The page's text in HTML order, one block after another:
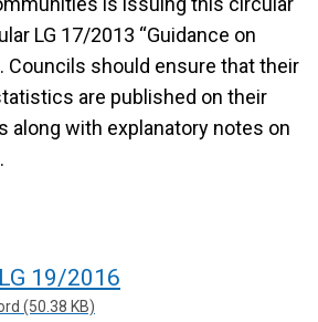
LG 17/2013 “Guidance on
Councils should ensure that their
are published on their
along with explanatory notes on
19/2016
(50.38 KB)